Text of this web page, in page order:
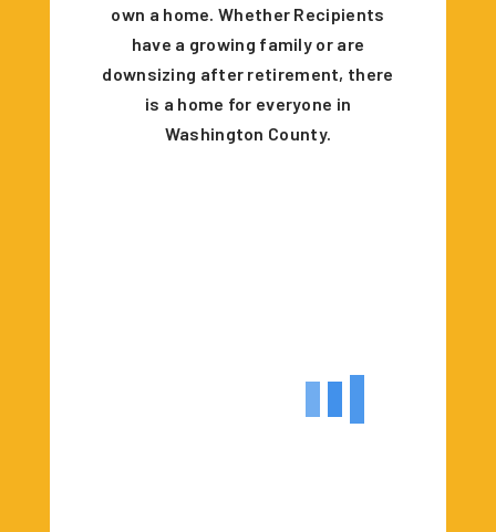
own a home. Whether Recipients
have a growing family or are
downsizing after retirement, there
is a home for everyone in
Washington County.